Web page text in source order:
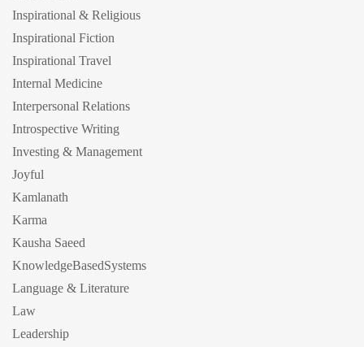
Inspirational & Religious
Inspirational Fiction
Inspirational Travel
Internal Medicine
Interpersonal Relations
Introspective Writing
Investing & Management
Joyful
Kamlanath
Karma
Kausha Saeed
KnowledgeBasedSystems
Language & Literature
Law
Leadership